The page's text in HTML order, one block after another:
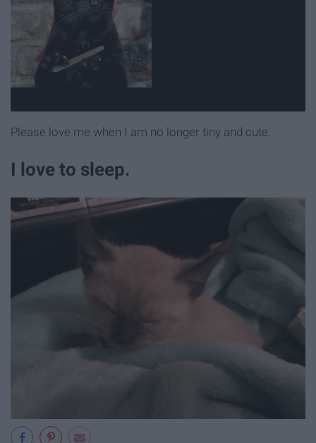
Please love me when I am no longer tiny and cute.
I love to sleep.